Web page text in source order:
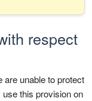
respect
are unable to protect
this provision on